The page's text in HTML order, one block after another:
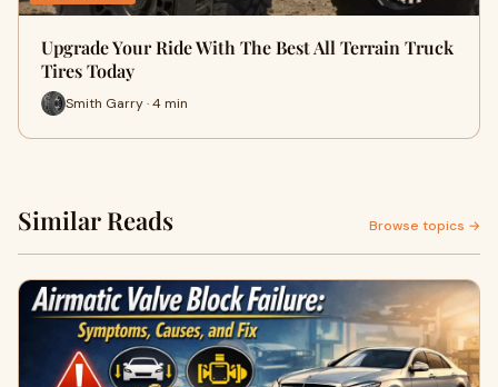
Upgrade Your Ride With The Best All Terrain Truck
Tires Today
Smith Garry · 4 min
Similar Reads Browse topics →